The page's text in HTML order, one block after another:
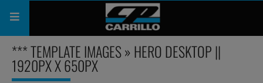
PRODUCTS
SHOP
*** TEMPLATE IMAGES » HERO DESKTOP ||
1920PX X 650PX